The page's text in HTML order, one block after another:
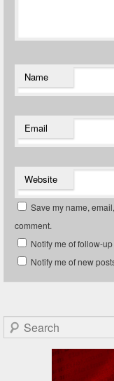
Name
Email
Website
Save my name,
comment.
Notify me of follow-
Notify me of new
Search